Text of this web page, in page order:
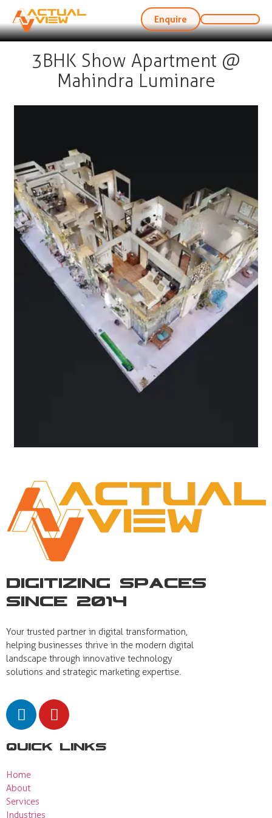
Enquire
3BHK Show Apartment @
Mahindra Luminare
Digitizing Spaces
Since 2014
Your trusted partner in digital transformation,
helping businesses thrive in the modern digital
landscape through innovative technology
solutions and strategic marketing expertise.
Quick Links
Home
About
Services
Industries